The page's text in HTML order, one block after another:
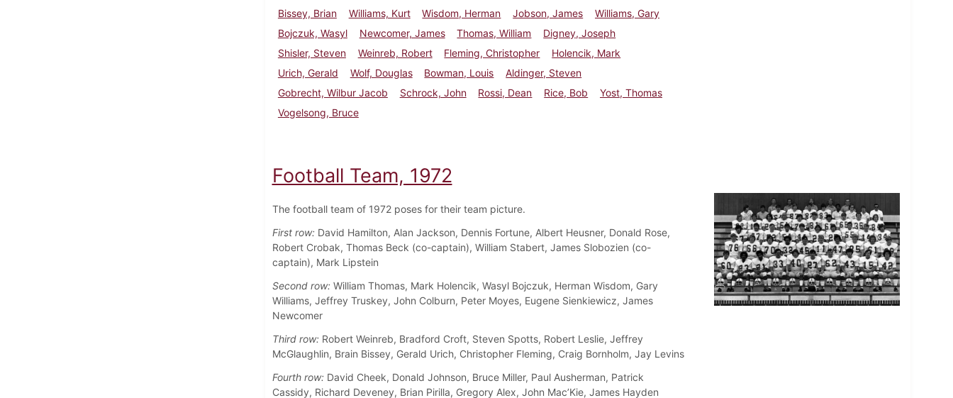
Bissey, Brian
Williams, Kurt Wisdom, Herman Jobson, James
Williams, Gary
Bojczuk, Wasyl
Newcomer, James Thomas, William
Digney, Joseph
Shisler, Steven
Weinreb, Robert Fleming, Christopher
Holencik, Mark
Urich, Gerald
Wolf, Douglas Bowman, Louis
Aldinger, Steven
Gobrecht, Wilbur Jacob
Schrock, John Rossi, Dean Rice, Bob
Yost, Thomas
Vogelsong, Bruce
Football Team, 1972
The football team of 1972 poses for their team picture.
First row:David Hamilton, Alan Jackson, Dennis Fortune, Albert Heusner, Donald Rose,
Robert Crobak, Thomas Beck (co-captain), William Stabert, James Slobozien (co-
captain), Mark Lipstein
Second row:William Thomas, Mark Holencik, Wasyl Bojczuk, Herman Wisdom, Gary
Williams, Jeffrey Truskey, John Colburn, Peter Moyes, Eugene Sienkiewicz, James
Newcomer
Third row:Robert Weinreb, Bradford Croft, Steven Spotts, Robert Leslie, Jeffrey
McGlaughlin, Brain Bissey, Gerald Urich, Christopher Fleming, Craig Bornholm, Jay Levins
Fourth row:David Cheek, Donald Johnson, Bruce Miller, Paul Ausherman, Patrick
Cassidy, Richard Deveney, Brian Pirilla, Gregory Alex, John Mac’Kie, James Hayden